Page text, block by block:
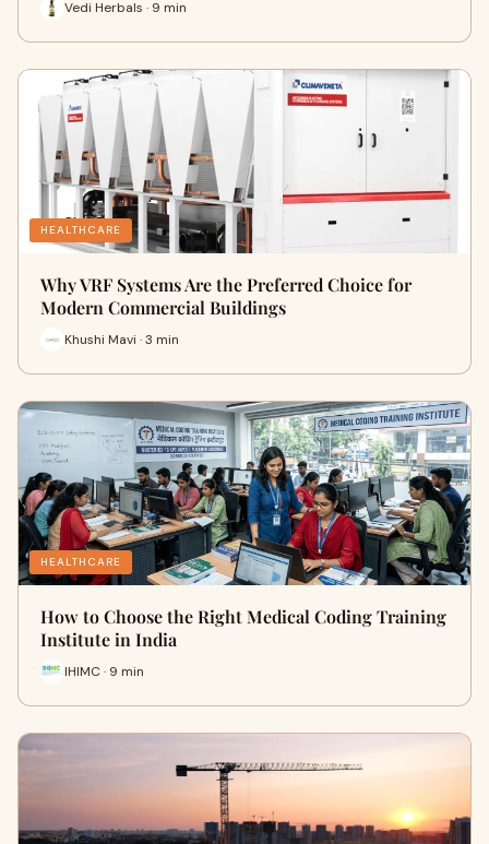
Vedi Herbals · 9 min
HEALTHCARE
Why VRF Systems Are the Preferred Choice for
Modern Commercial Buildings
Khushi Mavi · 3 min
HEALTHCARE
How to Choose the Right Medical Coding Training
Institute in India
IHIMC · 9 min